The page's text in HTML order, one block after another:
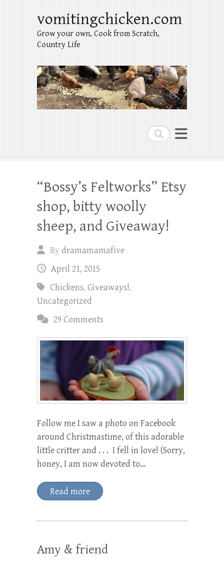
Search
vomitingchicken.com
Grow your own, Cook from Scratch,
Country Life
“Bossy’s Feltworks” Etsy
shop, bitty woolly
sheep, and Giveaway!
Bydramamamafive
April 21, 2015
Chickens, Giveaways!,
Uncategorized
29 Comments
Follow me I saw a photo on Facebook
around Christmastime, of this adorable
little critter and . . . I fell in love! (Sorry,
honey, I am now devoted to…
Read more
Amy & friend